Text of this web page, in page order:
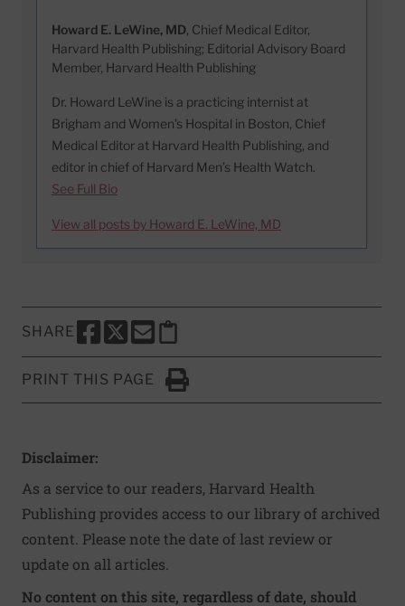
Howard E. LeWine, MD, Chief Medical Editor,
Harvard Health Publishing; Editorial Advisory Board
Member, Harvard Health Publishing
Dr. Howard LeWine is a practicing internist at
Brigham and Women’s Hospital in Boston, Chief
Medical Editor at Harvard Health Publishing, and
editor in chief of Harvard Men’s Health Watch.
See Full Bio
View all posts by Howard E. LeWine, MD
SHARE
SHARE THIS PAGE TO FACEBOOK
SHARE THIS PAGE TO X
SHARE THIS PAGE VIA EMAIL
Copy this page to clipboard
PRINT THIS PAGE
Click to Print
Disclaimer:
As a service to our readers, Harvard Health
Publishing provides access to our library of archived
content. Please note the date of last review or
update on all articles.
No content on this site, regardless of date, should